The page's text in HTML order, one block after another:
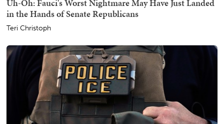
Uh-Oh: Fauci's Worst Nightmare May Have Just Landed
in the Hands of Senate Republicans
Teri Christoph